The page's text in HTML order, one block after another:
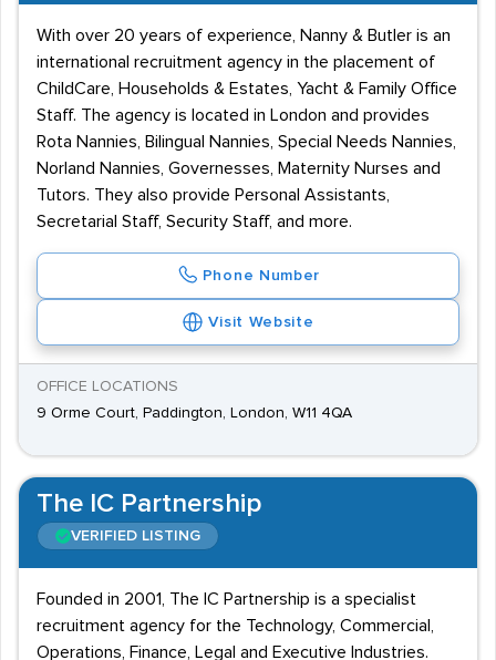
With over 20 years of experience, Nanny & Butler is an
international recruitment agency in the placement of
ChildCare, Households & Estates, Yacht & Family Office
Staff. The agency is located in London and provides
Rota Nannies, Bilingual Nannies, Special Needs Nannies,
Norland Nannies, Governesses, Maternity Nurses and
Tutors. They also provide Personal Assistants,
Secretarial Staff, Security Staff, and more.
Phone Number
Visit Website
OFFICE LOCATIONS
9 Orme Court, Paddington, London, W11 4QA
The IC Partnership
VERIFIED LISTING
Founded in 2001, The IC Partnership is a specialist
recruitment agency for the Technology, Commercial,
Operations, Finance, Legal and Executive Industries.